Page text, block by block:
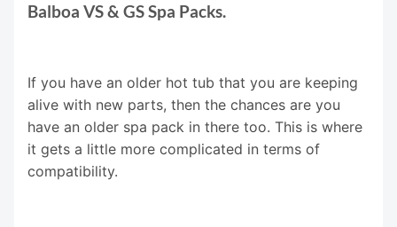
Balboa VS & GS Spa Packs.
If you have an older hot tub that you are keeping
alive with new parts, then the chances are you
have an older spa pack in there too. This is where
it gets a little more complicated in terms of
compatibility.